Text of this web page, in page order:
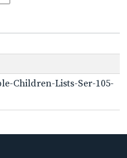
Children-Lists-Ser-105-